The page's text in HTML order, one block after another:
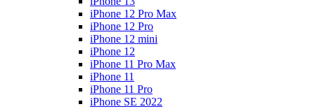
iPhone 12 Pro Max
iPhone 12 Pro
iPhone 12 mini
iPhone 12
iPhone 11 Pro Max
iPhone 11
iPhone 11 Pro
iPhone SE 2022